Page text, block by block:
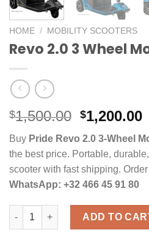
HOME / MOBILITY SCOOTERS
Revo 2.0 3 Wheel
$1,500.00 Original
was:
$1,500.00.
$1,200.00
Buy Pride Revo 2.0 3-Wheel
the best price. Portable,
scooter with fast shipping.
WhatsApp: +32 466 45 91 80
Revo 2.0 3 Wheel Mobility
ADD TO